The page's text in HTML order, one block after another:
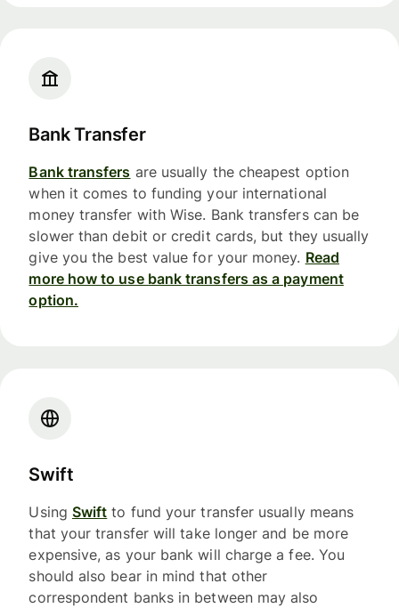
Bank Transfer
Bank transfers are usually the cheapest option
when it comes to funding your international
money transfer with Wise. Bank transfers can be
slower than debit or credit cards, but they usually
give you the best value for your money. Read
more how to use bank transfers as a payment
option.
Swift
Using Swift to fund your transfer usually means
that your transfer will take longer and be more
expensive, as your bank will charge a fee. You
should also bear in mind that other
correspondent banks in between may also